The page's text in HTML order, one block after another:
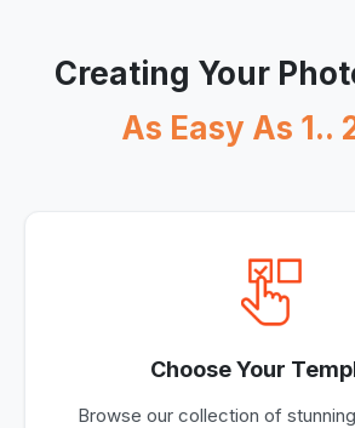
Creating Your
As Easy As 1..
Choose Your
Browse our collection of